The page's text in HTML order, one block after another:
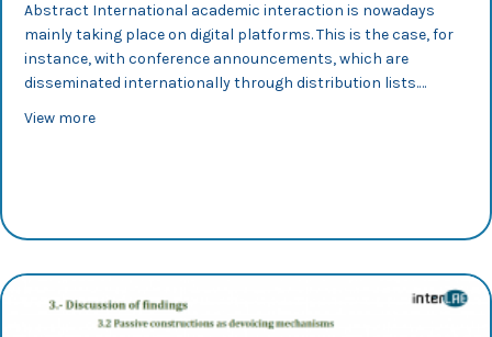
Abstract International academic interaction is nowadays
mainly taking place on digital platforms. This is the case, for
instance, with conference announcements, which are
disseminated internationally through distribution lists.…
View moreabout CLAVIER 2017: Representing and Redefining